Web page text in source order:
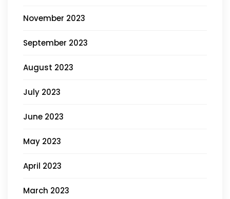
November 2023
September 2023
August 2023
July 2023
June 2023
May 2023
April 2023
March 2023